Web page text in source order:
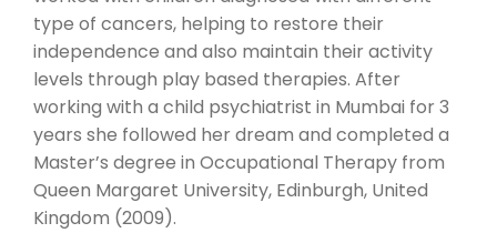
type of cancers, helping to restore their
independence and also maintain their activity
levels through play based therapies. After
working with a child psychiatrist in Mumbai for 3
years she followed her dream and completed a
Master’s degree in Occupational Therapy from
Queen Margaret University, Edinburgh, United
Kingdom (2009).